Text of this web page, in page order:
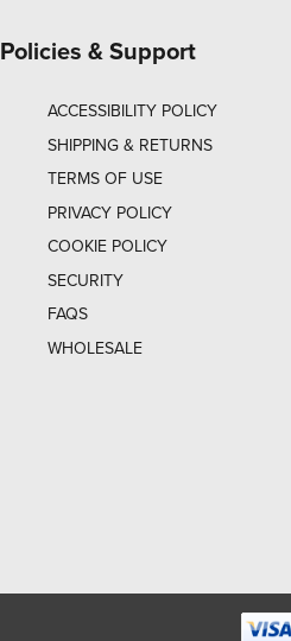
Policies & Support
ACCESSIBILITY POLICY
SHIPPING & RETURNS
TERMS OF USE
PRIVACY POLICY
COOKIE POLICY
SECURITY
FAQS
WHOLESALE